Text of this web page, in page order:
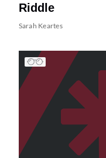
Riddle
Sarah Keartes